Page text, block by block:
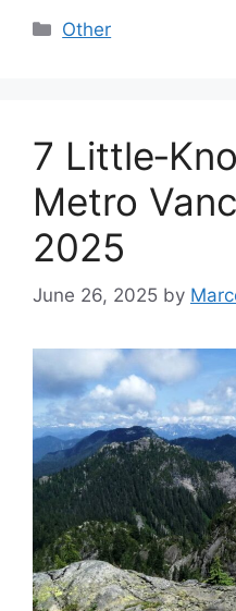
Categories
Other
7
Metro
2025
June 26, 2025 by